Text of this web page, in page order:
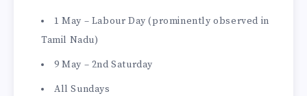
1 May – Labour Day (prominently observed in
Tamil Nadu)
9 May – 2nd Saturday
All Sundays